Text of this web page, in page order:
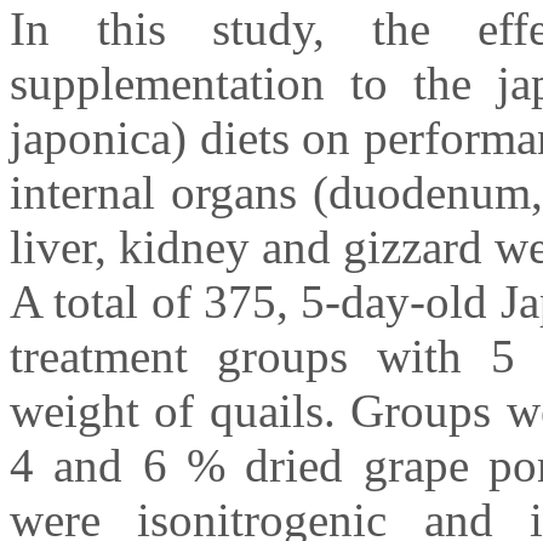
In this study, the
supplementation to the
japonica) diets on
internal organs
liver, kidney and gizzard
A total of 375, 5-day-old
treatment groups with
weight of quails. Groups
4 and 6 % dried grape
were isonitrogenic